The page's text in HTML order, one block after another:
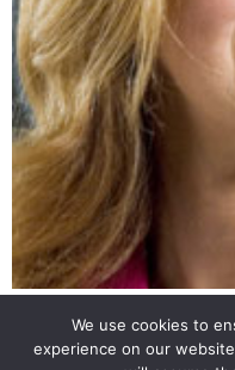
the appointment of a
We use cookies to
experience on our